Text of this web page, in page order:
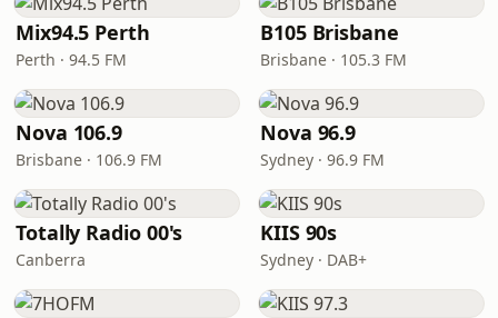
Mix94.5 Perth
Perth · 94.5 FM
B105 Brisbane
Brisbane · 105.3 FM
Nova 106.9
Brisbane · 106.9 FM
Nova 96.9
Sydney · 96.9 FM
Totally Radio 00's
Canberra
KIIS 90s
Sydney · DAB+